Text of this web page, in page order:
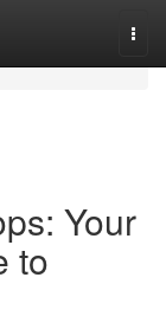
Your
to